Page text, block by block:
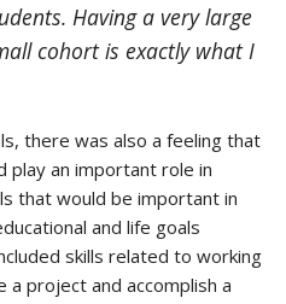
Having a very large
cohort is exactly what I
there was also a feeling that
play an important role in
that would be important in
and life goals
skills related to working
project and accomplish a